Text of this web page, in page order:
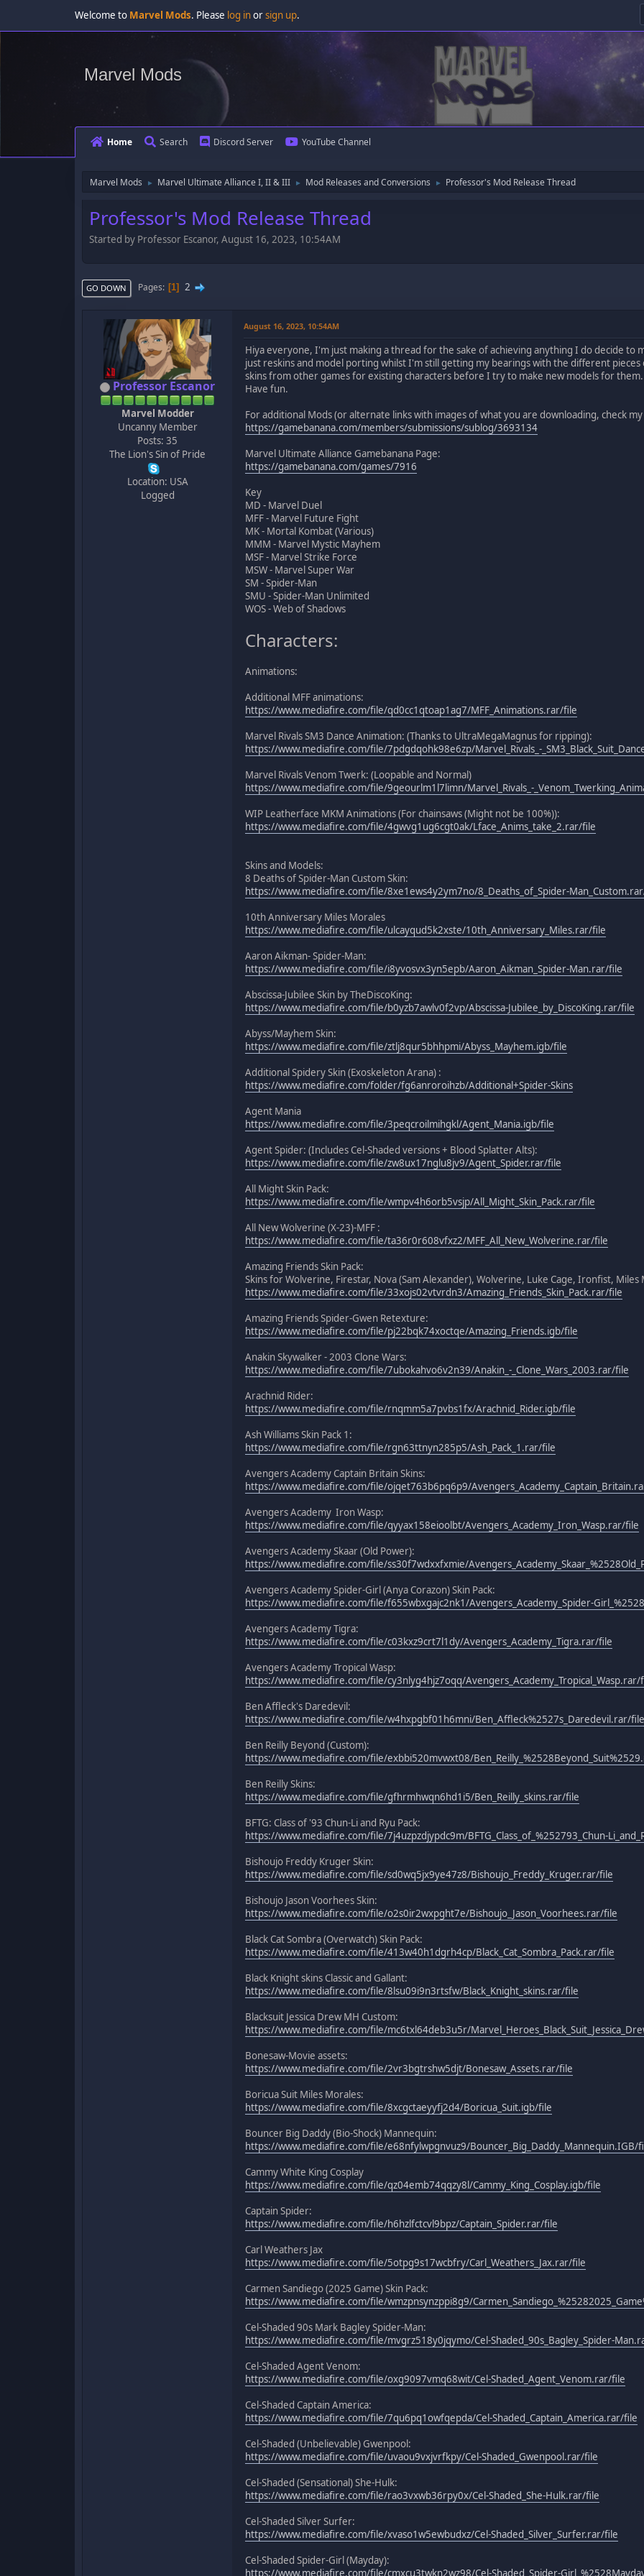
Welcome to Marvel Mods. Please log inorsign up.
Marvel Mods
Home Search Discord Server YouTube Channel
Marvel Mods ► Marvel Ultimate Alliance I, II & III ► Mod Releases and Conversions ► Professor's Mod Release Thread
Professor's Mod Release Thread
Started by Professor Escanor, August 16, 2023, 10:54AM
GO DOWN Pages 1 2
Professor Escanor
Marvel Modder
Uncanny Member
Posts: 35
The Lion's Sin of Pride
Location: USA
Logged
August 16, 2023, 10:54AM
Hiya everyone, I'm just making a thread for the sake of achieving anything I do decide
just reskins and model porting whilst I'm still getting my bearings with the different
skins from other games for existing characters before I try to make new models for
Have fun.
For additional Mods (or alternate links with images of what you are downloading, check my
https://gamebanana.com/members/submissions/sublog/3693134
Marvel Ultimate Alliance Gamebanana Page:
https://gamebanana.com/games/7916
Key
MD - Marvel Duel
MFF - Marvel Future Fight
MK - Mortal Kombat (Various)
MMM - Marvel Mystic Mayhem
MSF - Marvel Strike Force
MSW - Marvel Super War
SM - Spider-Man
SMU - Spider-Man Unlimited
WOS - Web of Shadows
Characters:
Animations:
Additional MFF animations:
https://www.mediafire.com/file/qd0cc1qtoap1ag7/MFF_Animations.rar/file
Marvel Rivals SM3 Dance Animation: (Thanks to UltraMegaMagnus for ripping):
https://www.mediafire.com/file/7pdgdqohk98e6zp/Marvel_Rivals_-
Marvel Rivals Venom Twerk: (Loopable and Normal)
https://www.mediafire.com/file/9geourlm1l7limn/Marvel_Rivals_-
WIP Leatherface MKM Animations (For chainsaws (Might not be 100%)):
https://www.mediafire.com/file/4gwvg1ug6cgt0ak/Lface_Anims_take_2.rar/file
Skins and Models:
8 Deaths of Spider-Man Custom Skin:
https://www.mediafire.com/file/8xe1ews4y2ym7no/8_Deaths_of_Spider-
10th Anniversary Miles Morales
https://www.mediafire.com/file/ulcayqud5k2xste/10th_Anniversary_Miles.rar/file
Aaron Aikman- Spider-Man:
https://www.mediafire.com/file/i8yvosvx3yn5epb/Aaron_Aikman_Spider-Man.rar/file
Abscissa-Jubilee Skin by TheDiscoKing:
https://www.mediafire.com/file/b0yzb7awlv0f2vp/Abscissa-Jubilee_by_DiscoKing.rar/file
Abyss/Mayhem Skin:
https://www.mediafire.com/file/ztlj8qur5bhhpmi/Abyss_Mayhem.igb/file
Additional Spidery Skin (Exoskeleton Arana) :
https://www.mediafire.com/folder/fg6anroroihzb/Additional+Spider-Skins
Agent Mania
https://www.mediafire.com/file/3peqcroilmihgkl/Agent_Mania.igb/file
Agent Spider: (Includes Cel-Shaded versions + Blood Splatter Alts):
https://www.mediafire.com/file/zw8ux17nglu8jv9/Agent_Spider.rar/file
All Might Skin Pack:
https://www.mediafire.com/file/wmpv4h6orb5vsjp/All_Might_Skin_Pack.rar/file
All New Wolverine (X-23)-MFF :
https://www.mediafire.com/file/ta36r0r608vfxz2/MFF_All_New_Wolverine.rar/file
Amazing Friends Skin Pack:
Skins for Wolverine, Firestar, Nova (Sam Alexander), Wolverine, Luke Cage, Ironfist, Miles
https://www.mediafire.com/file/33xojs02vtvrdn3/Amazing_Friends_Skin_Pack.rar/file
Amazing Friends Spider-Gwen Retexture:
https://www.mediafire.com/file/pj22bqk74xoctqe/Amazing_Friends.igb/file
Anakin Skywalker - 2003 Clone Wars:
https://www.mediafire.com/file/7ubokahvo6v2n39/Anakin_-_Clone_Wars_2003.rar/file
Arachnid Rider:
https://www.mediafire.com/file/rnqmm5a7pvbs1fx/Arachnid_Rider.igb/file
Ash Williams Skin Pack 1:
https://www.mediafire.com/file/rgn63ttnyn285p5/Ash_Pack_1.rar/file
Avengers Academy Captain Britain Skins:
https://www.mediafire.com/file/ojqet763b6pq6p9/
Avengers Academy Iron Wasp:
https://www.mediafire.com/file/qyyax158eioolbt/Avengers_Academy_Iron_Wasp.rar/file
Avengers Academy Skaar (Old Power):
https://www.mediafire.com/file/ss30f7wdxxfxmie/
Avengers Academy Spider-Girl (Anya Corazon) Skin Pack:
https://www.mediafire.com/file/f655wbxgajc2nk1/Avengers_Academy_Spider-
Avengers Academy Tigra:
https://www.mediafire.com/file/c03kxz9crt7l1dy/Avengers_Academy_Tigra.rar/file
Avengers Academy Tropical Wasp:
https://www.mediafire.com/file/cy3nlyg4hjz7oqq/Avengers_Academy_Tropical_Wasp.rar/
Ben Affleck's Daredevil:
https://www.mediafire.com/file/w4hxpgbf01h6mni/Ben_Affleck%2527s_Daredevil.rar/file
Ben Reilly Beyond (Custom):
https://www.mediafire.com/file/exbbi520mvwxt08/
Ben Reilly Skins:
https://www.mediafire.com/file/gfhrmhwqn6hd1i5/Ben_Reilly_skins.rar/file
BFTG: Class of '93 Chun-Li and Ryu Pack:
https://www.mediafire.com/file/7j4uzpzdjypdc9m/BFTG_Class_of_%252793_Chun-
Bishoujo Freddy Kruger Skin:
https://www.mediafire.com/file/sd0wq5jx9ye47z8/Bishoujo_Freddy_Kruger.rar/file
Bishoujo Jason Voorhees Skin:
https://www.mediafire.com/file/o2s0ir2wxpght7e/Bishoujo_Jason_Voorhees.rar/file
Black Cat Sombra (Overwatch) Skin Pack:
https://www.mediafire.com/file/413w40h1dgrh4cp/Black_Cat_Sombra_Pack.rar/file
Black Knight skins Classic and Gallant:
https://www.mediafire.com/file/8lsu09i9n3rtsfw/Black_Knight_skins.rar/file
Blacksuit Jessica Drew MH Custom:
https://www.mediafire.com/file/mc6txl64deb3u5r/
Bonesaw-Movie assets:
https://www.mediafire.com/file/2vr3bgtrshw5djt/Bonesaw_Assets.rar/file
Boricua Suit Miles Morales:
https://www.mediafire.com/file/8xcgctaeyyfj2d4/Boricua_Suit.igb/file
Bouncer Big Daddy (Bio-Shock) Mannequin:
https://www.mediafire.com/file/e68nfylwpgnvuz9/Bouncer_Big_Daddy_Mannequin.IGB/
Cammy White King Cosplay
https://www.mediafire.com/file/qz04emb74qqzy8l/Cammy_King_Cosplay.igb/file
Captain Spider:
https://www.mediafire.com/file/h6hzlfctcvl9bpz/Captain_Spider.rar/file
Carl Weathers Jax
https://www.mediafire.com/file/5otpg9s17wcbfry/Carl_Weathers_Jax.rar/file
Carmen Sandiego (2025 Game) Skin Pack:
https://www.mediafire.com/file/wmzpnsynzppi8g9/
Cel-Shaded 90s Mark Bagley Spider-Man:
https://www.mediafire.com/file/mvgrz518y0jqymo/Cel-Shaded_90s_Bagley_Spider-
Cel-Shaded Agent Venom:
https://www.mediafire.com/file/oxg9097vmq68wit/Cel-Shaded_Agent_Venom.rar/file
Cel-Shaded Captain America:
https://www.mediafire.com/file/7qu6pq1owfqepda/Cel-Shaded_Captain_America.rar/file
Cel-Shaded (Unbelievable) Gwenpool:
https://www.mediafire.com/file/uvaou9vxjvrfkpy/Cel-Shaded_Gwenpool.rar/file
Cel-Shaded (Sensational) She-Hulk:
https://www.mediafire.com/file/rao3vxwb36rpy0x/Cel-Shaded_She-Hulk.rar/file
Cel-Shaded Silver Surfer:
https://www.mediafire.com/file/xvaso1w5ewbudxz/Cel-Shaded_Silver_Surfer.rar/file
Cel-Shaded Spider-Girl (Mayday):
https://www.mediafire.com/file/cmxcu3twkn2wz98/Cel-Shaded_Spider-